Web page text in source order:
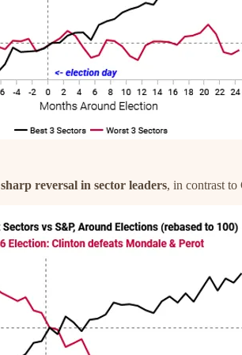
sharp reversal in sector leaders, in contrast to